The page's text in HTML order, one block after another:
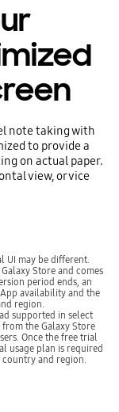
note taking with
to provide a
on actual paper.
view, or vice
UI may be different.
Store and comes
period ends, an
availability and the
region.
supported in select
the Galaxy Store
Once the free trial
usage plan is required
and region.